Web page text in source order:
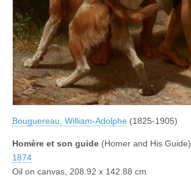
Bouguereau, William-Adolphe (1825-1905)
Homère et son guide (Homer and His Guide)
1874
Oil on canvas, 208.92 x 142.88 cm